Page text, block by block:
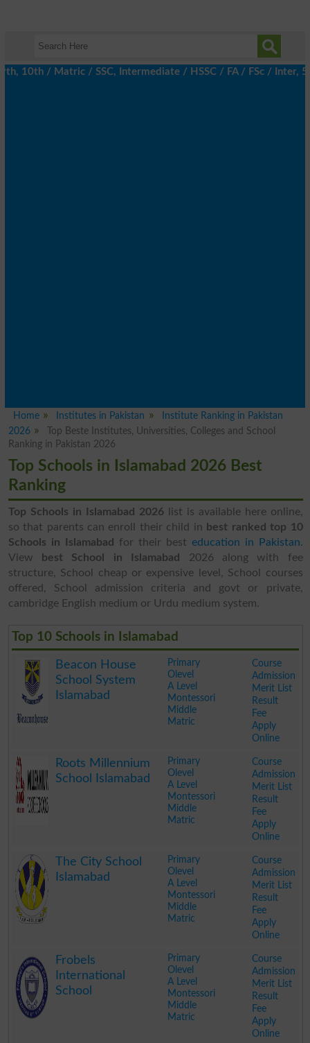
/ Matric / SSC, Intermediate / HSSC / FA / FSc / Inter, 5th /
Home Institutes in Pakistan
Institute Ranking in Pakistan
2026
Top Beste Institutes, Universities, Colleges and School
Ranking in Pakistan 2026
Top Schools in Islamabad 2026 Best
Ranking
Top Schools in Islamabad 2026list is available here online,
so that parents can enroll their child in best ranked top 10
Schools in Islamabad
for their best education in Pakistan.
View
best School in Islamabad
2026 along with fee
structure, School cheap or expensive level, School courses
offered, School admission criteria and govt or private,
cambridge English medium or Urdu medium system.
Top 10 Schools in Islamabad
Beacon House
School System
Islamabad
Primary
Olevel
A Level
Montessori
Middle
Matric
Course
Admission
Merit List
Result
Fee
Apply
Online
Roots Millennium
School Islamabad
Primary
Olevel
A Level
Montessori
Middle
Matric
Course
Admission
Merit List
Result
Fee
Apply
Online
The City School
Islamabad
Primary
Olevel
A Level
Montessori
Middle
Matric
Course
Admission
Merit List
Result
Fee
Apply
Online
Frobels
International
School
Primary
Olevel
A Level
Montessori
Middle
Matric
Course
Admission
Merit List
Result
Fee
Apply
Online